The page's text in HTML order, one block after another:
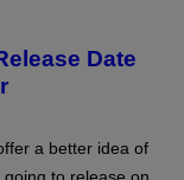
Date
a better idea of